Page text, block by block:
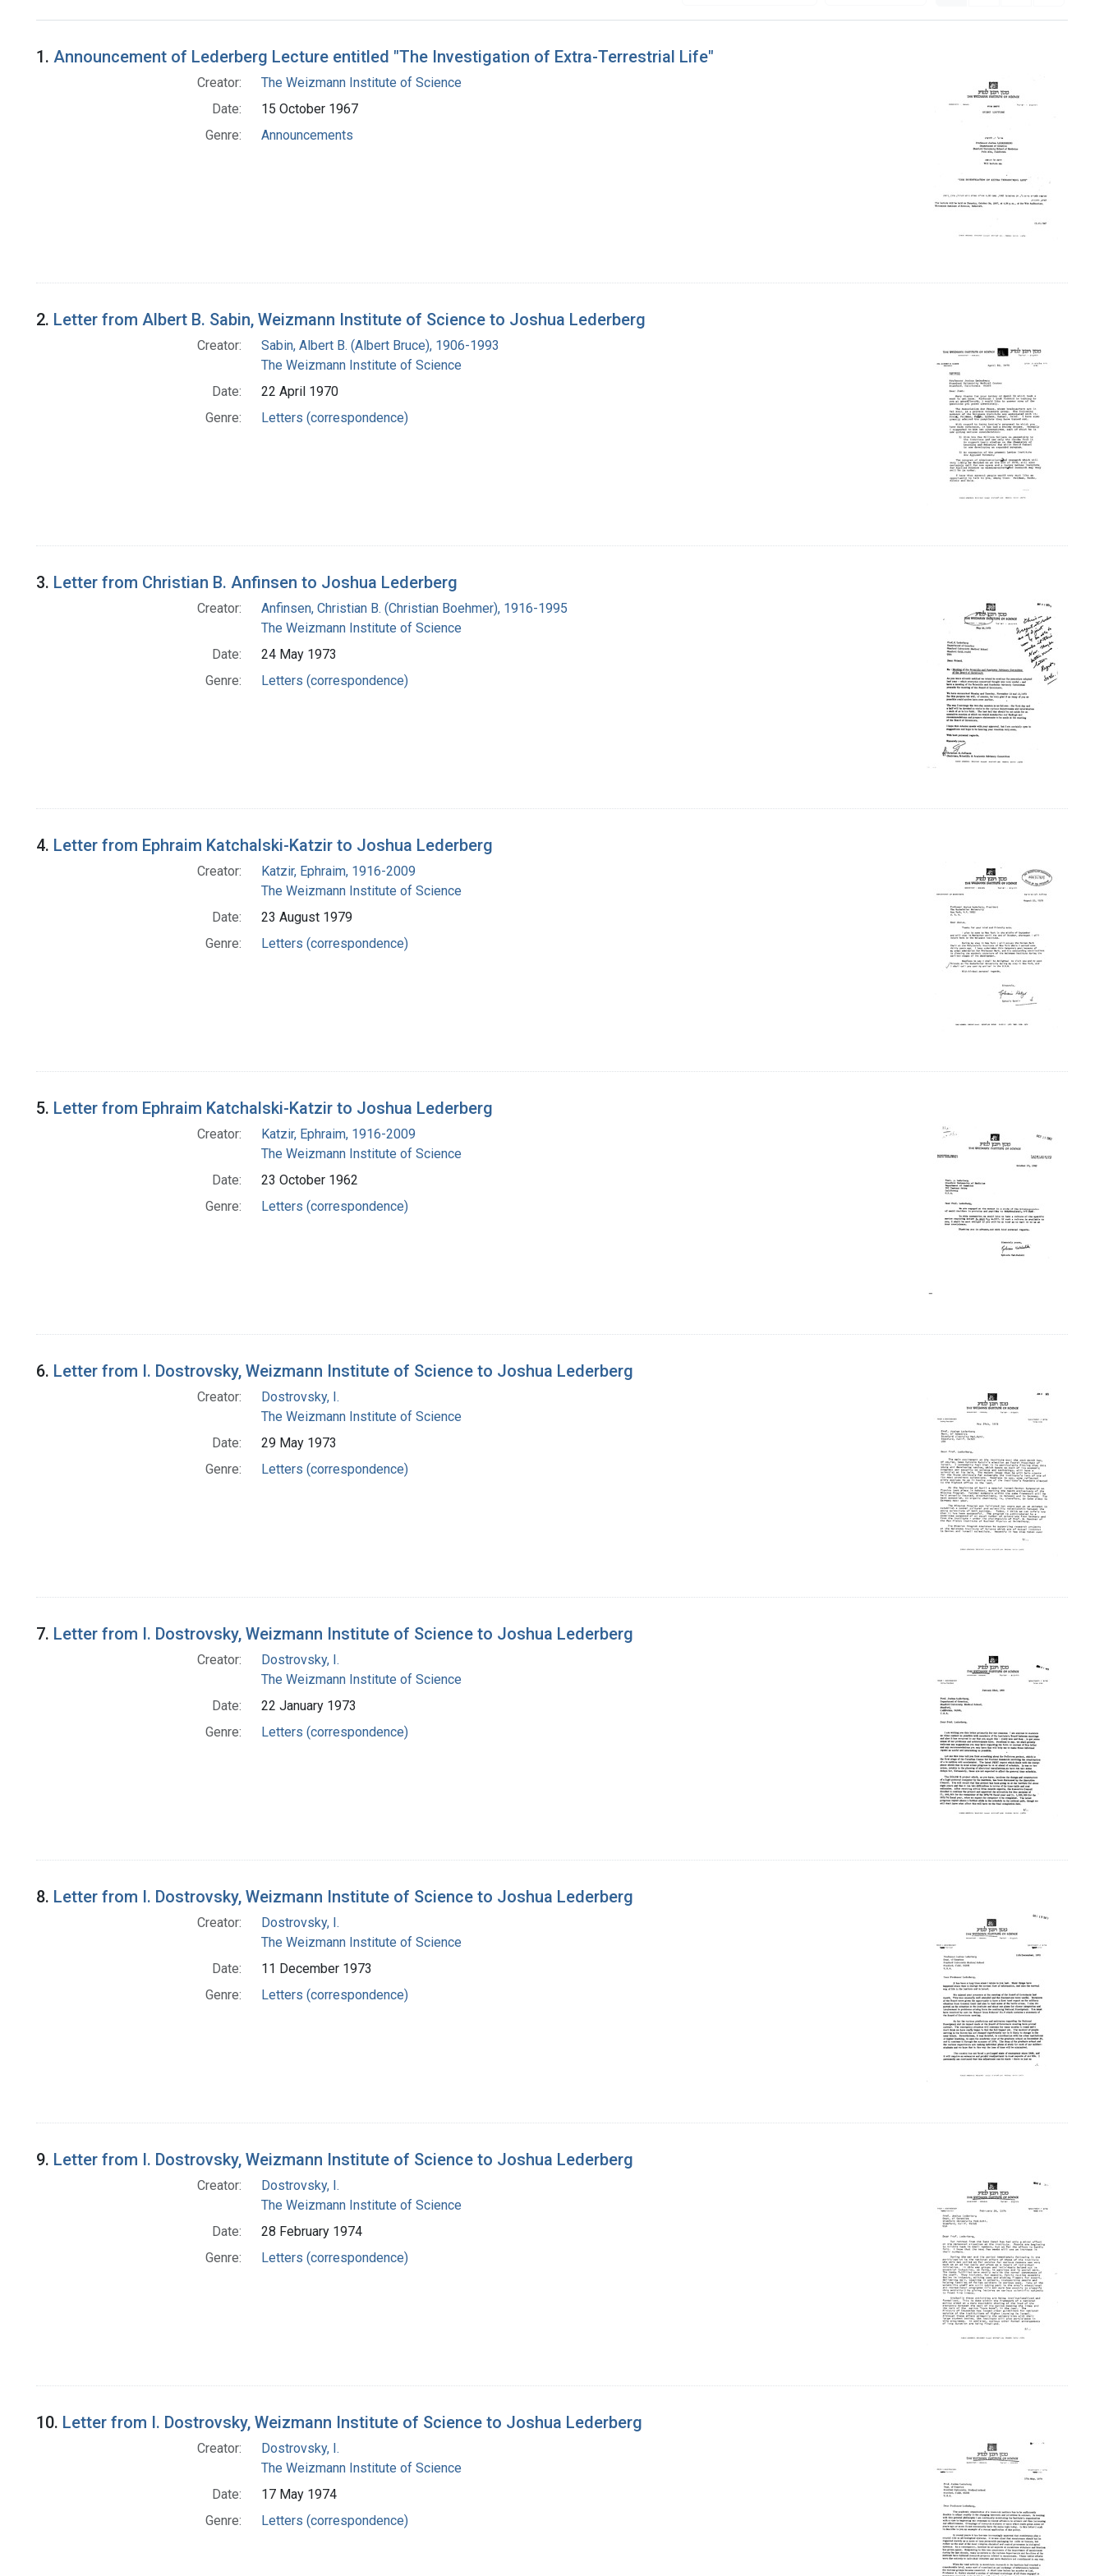
Search Results
1. Announcement of Lederberg Lecture entitled "The Investigation of Extra-Terrestrial Life"
Creator:
The Weizmann Institute of Science
Date:
15 October 1967
Genre:
Announcements
2. Letter from Albert B. Sabin, Weizmann Institute of Science to Joshua Lederberg
Creator:
Sabin, Albert B. (Albert Bruce), 1906-1993
The Weizmann Institute of Science
Date:
22 April 1970
Genre:
Letters (correspondence)
3. Letter from Christian B. Anfinsen to Joshua Lederberg
Creator:
Anfinsen, Christian B. (Christian Boehmer), 1916-1995
The Weizmann Institute of Science
Date:
24 May 1973
Genre:
Letters (correspondence)
4. Letter from Ephraim Katchalski-Katzir to Joshua Lederberg
Creator:
Katzir, Ephraim, 1916-2009
The Weizmann Institute of Science
Date:
23 August 1979
Genre:
Letters (correspondence)
5. Letter from Ephraim Katchalski-Katzir to Joshua Lederberg
Creator:
Katzir, Ephraim, 1916-2009
The Weizmann Institute of Science
Date:
23 October 1962
Genre:
Letters (correspondence)
6. Letter from I. Dostrovsky, Weizmann Institute of Science to Joshua Lederberg
Creator:
Dostrovsky, I.
The Weizmann Institute of Science
Date:
29 May 1973
Genre:
Letters (correspondence)
7. Letter from I. Dostrovsky, Weizmann Institute of Science to Joshua Lederberg
Creator:
Dostrovsky, I.
The Weizmann Institute of Science
Date:
22 January 1973
Genre:
Letters (correspondence)
8. Letter from I. Dostrovsky, Weizmann Institute of Science to Joshua Lederberg
Creator:
Dostrovsky, I.
The Weizmann Institute of Science
Date:
11 December 1973
Genre:
Letters (correspondence)
9. Letter from I. Dostrovsky, Weizmann Institute of Science to Joshua Lederberg
Creator:
Dostrovsky, I.
The Weizmann Institute of Science
Date:
28 February 1974
Genre:
Letters (correspondence)
10. Letter from I. Dostrovsky, Weizmann Institute of Science to Joshua Lederberg
Creator:
Dostrovsky, I.
The Weizmann Institute of Science
Date:
17 May 1974
Genre:
Letters (correspondence)